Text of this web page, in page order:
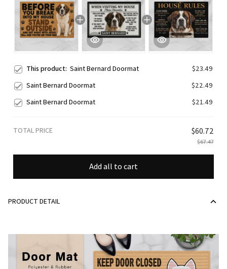
This product: Saint Bernard Doormat
$23.49
Saint Bernard Doormat
$22.49
Saint Bernard Doormat
$21.49
TOTAL PRICE $60.72
$67.47
Add all to cart
PRODUCT DETAIL